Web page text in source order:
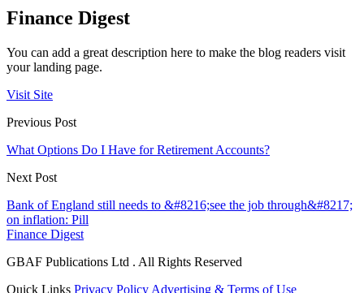
Finance Digest
You can add a great description here to make the blog readers visit
your landing page.
Visit Site
Previous Post
What Options Do I Have for Retirement Accounts?
Next Post
Bank of England still needs to &#8216;see the job through&#8217;
on inflation: Pill
Finance Digest
GBAF Publications Ltd . All Rights Reserved
Quick Links Privacy Policy Advertising & Terms of Use